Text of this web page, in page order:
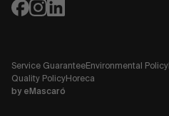
Service GuaranteeEnvironmental Policy
Quality PolicyHoreca
by eMascaró